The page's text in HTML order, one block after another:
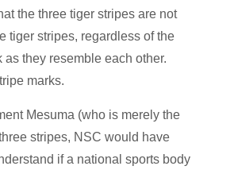
the three tiger stripes are not
tiger stripes, regardless of the
they resemble each other.
marks.
Mesuma (who is merely the
stripes, NSC would have
if a national sports body